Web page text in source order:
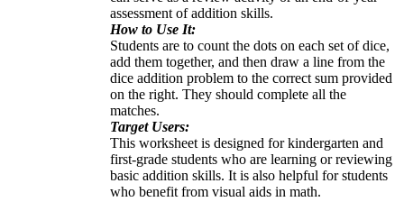
assessment of addition skills.
How to Use It:
Students are to count the dots on each set of dice,
add them together, and then draw a line from the
dice addition problem to the correct sum provided
on the right. They should complete all the
matches.
Target Users:
This worksheet is designed for kindergarten and
first-grade students who are learning or reviewing
basic addition skills. It is also helpful for students
who benefit from visual aids in math.